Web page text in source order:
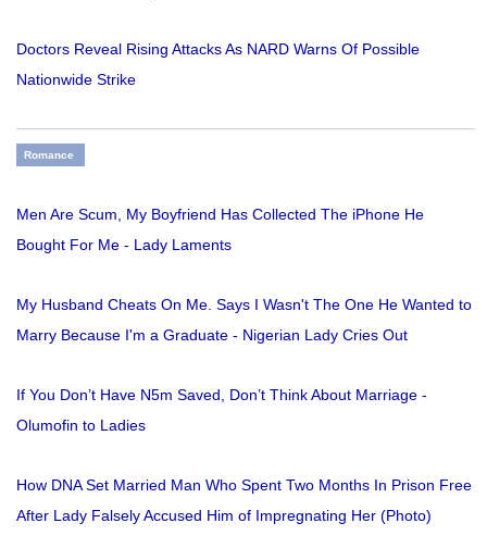
Doctors Reveal Rising Attacks As NARD Warns Of Possible
Nationwide Strike
Romance
Men Are Scum, My Boyfriend Has Collected The iPhone He
Bought For Me - Lady Laments
My Husband Cheats On Me. Says I Wasn't The One He Wanted to
Marry Because I'm a Graduate - Nigerian Lady Cries Out
If You Don’t Have N5m Saved, Don’t Think About Marriage -
Olumofin to Ladies
How DNA Set Married Man Who Spent Two Months In Prison Free
After Lady Falsely Accused Him of Impregnating Her (Photo)